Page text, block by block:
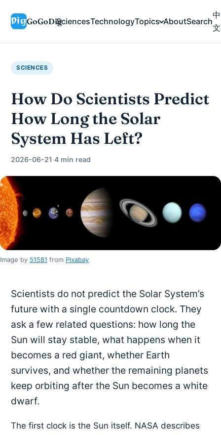
GoGoDigSciencesTechnologyTopics AboutSearch
中
文
SCIENCES
How Do Scientists Predict
How Long the Solar
System Has Left?
2026-06-21·4 min read
Image by 51581 from Pixabay
Scientists do not predict the Solar System’s
future with a single countdown clock. They
ask a few related questions: how long the
Sun will stay stable, what happens when it
becomes a red giant, whether Earth
survives, and whether the remaining planets
keep orbiting after the Sun becomes a white
dwarf.
The first clock is the Sun itself. NASA describes